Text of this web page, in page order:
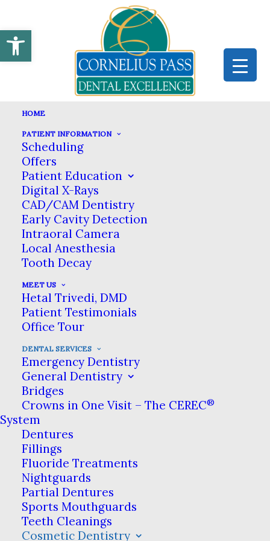
Open toolbar
HOME
PATIENT INFORMATION
Scheduling
Offers
Patient Education
Digital X-Rays
CAD/CAM Dentistry
Early Cavity Detection
Intraoral Camera
Local Anesthesia
Tooth Decay
MEET US
Hetal Trivedi, DMD
Patient Testimonials
Office Tour
DENTAL SERVICES
Emergency Dentistry
General Dentistry
Bridges
Crowns in One Visit – The CEREC®
System
Dentures
Fillings
Fluoride Treatments
Nightguards
Partial Dentures
Sports Mouthguards
Teeth Cleanings
Cosmetic Dentistry
HOME DENTAL SERVICES
Dental Crowns in Hillsboro
Severe tooth decay can
sometimes destroy a tooth to
the point where a filling
cannot keep it intact. Left
untreated, these teeth can
break down even further. In
these cases, dentists rely on
dental crowns to protect
what’s left of the tooth.
are one of the most important